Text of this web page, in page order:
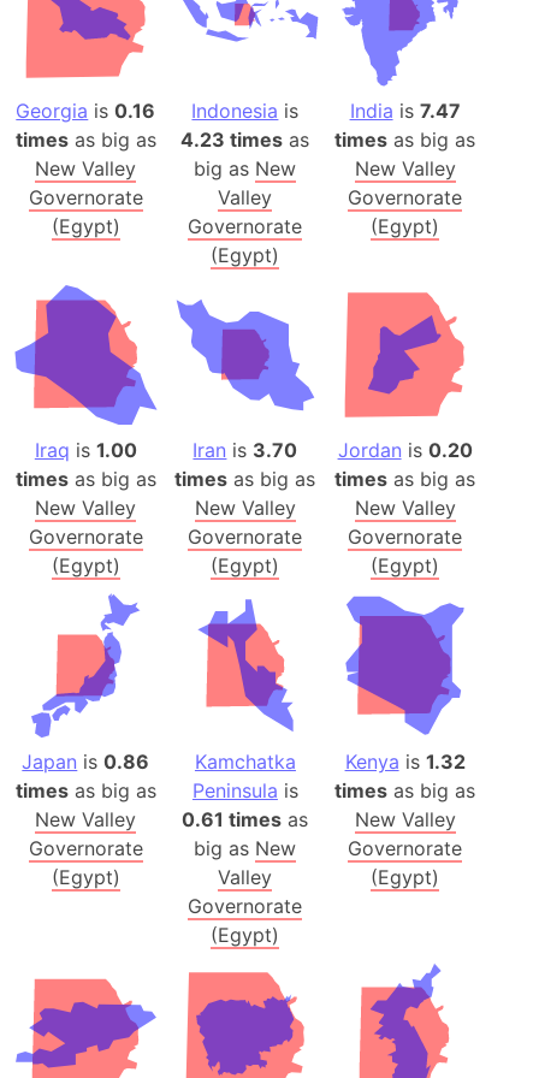
Georgia is0.16
timesas big as
New Valley
Governorate
(Egypt)
Indonesia is
4.23 times as
big as New
Valley
Governorate
(Egypt)
India is 7.47
times as big as
New Valley
Governorate
(Egypt)
Iraq is 1.00
timesas big as
New Valley
Governorate
(Egypt)
Iran is 3.70
times as big as
New Valley
Governorate
(Egypt)
Jordan is 0.20
times as big as
New Valley
Governorate
(Egypt)
Japan is0.86
timesas big as
New Valley
Governorate
(Egypt)
Kamchatka
Peninsula is
0.61 times as
big as New
Valley
Governorate
(Egypt)
Kenya is 1.32
times as big as
New Valley
Governorate
(Egypt)